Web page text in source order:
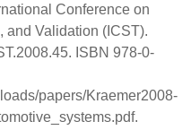
Conference on
and Validation (ICST).
ISBN 978-0-
papers/Kraemer2008-